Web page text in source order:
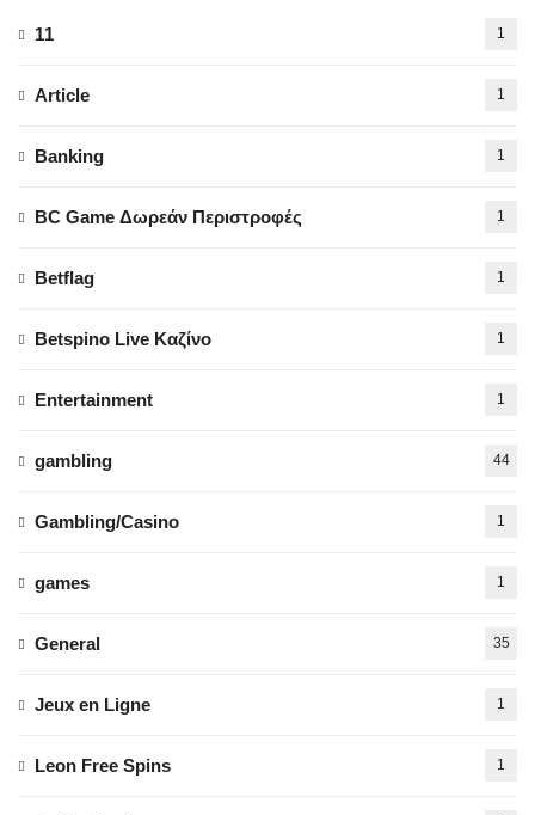
11 1
Article 1
Banking 1
BC Game Δωρεάν Περιστροφές 1
Betflag 1
Betspino Live Καζίνο 1
Entertainment 1
gambling 44
Gambling/Casino 1
games 1
General 35
Jeux en Ligne 1
Leon Free Spins 1